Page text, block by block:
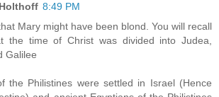
8:49 PM
Mary might have been blond. You will recall
the time of Christ was divided into Judea,
Galilee
the Philistines were settled in Israel (Hence